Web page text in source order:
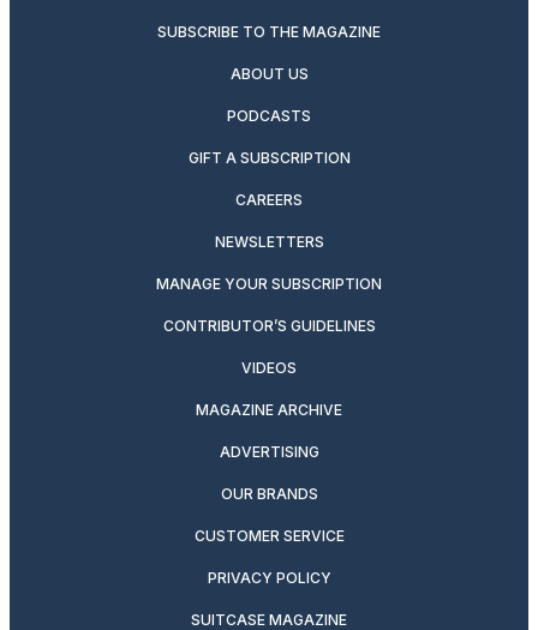
SUBSCRIBE TO THE MAGAZINE
ABOUT US
PODCASTS
GIFT A SUBSCRIPTION
CAREERS
NEWSLETTERS
MANAGE YOUR SUBSCRIPTION
CONTRIBUTOR’S GUIDELINES
VIDEOS
MAGAZINE ARCHIVE
ADVERTISING
OUR BRANDS
CUSTOMER SERVICE
PRIVACY POLICY
SUITCASE MAGAZINE